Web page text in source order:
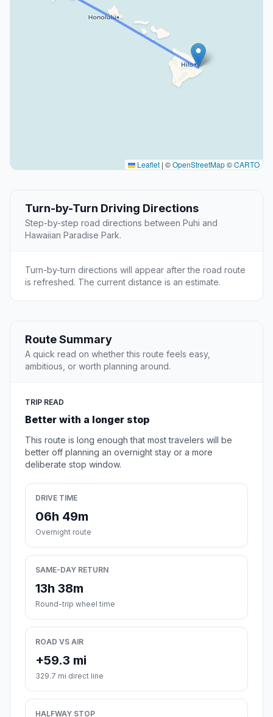
Leaflet | ©OpenStreetMap©CARTO
Turn-by-Turn Driving Directions
Step-by-step road directions between Puhi and
Hawaiian Paradise Park.
Turn-by-turn directions will appear after the road route
is refreshed. The current distance is an estimate.
Route Summary
A quick read on whether this route feels easy,
ambitious, or worth planning around.
TRIP READ
Better with a longer stop
This route is long enough that most travelers will be
better off planning an overnight stay or a more
deliberate stop window.
DRIVE TIME
06h 49m
Overnight route
SAME-DAY RETURN
13h 38m
Round-trip wheel time
ROAD VS AIR
+59.3 mi
329.7 mi direct line
HALFWAY STOP